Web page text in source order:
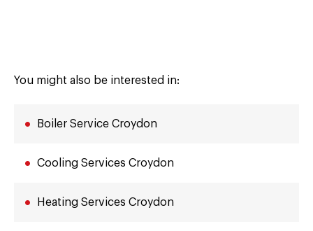
You might also be interested in:
Boiler Service Croydon
Cooling Services Croydon
Heating Services Croydon